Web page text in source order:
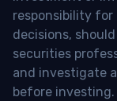
responsibility for
decisions,
securities
and investigate
before investing.